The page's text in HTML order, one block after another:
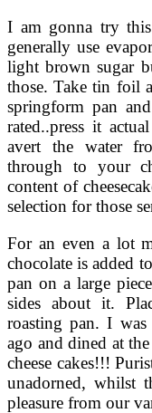
I am gonna try
generally use
light brown sugar
those. Take tin foil
springform pan
rated..press it
avert the water
through to your
content of
selection for those
For an even a lot
chocolate is added
pan on a large
sides about it.
roasting pan. I
ago and dined at
cheese cakes!!!
unadorned, whilst
pleasure from our